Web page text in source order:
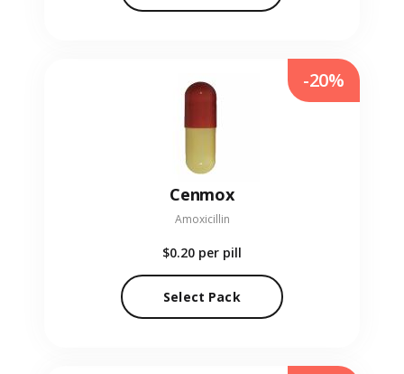
Cenmox
Amoxicillin
$0.20 per pill
Select Pack
-20%